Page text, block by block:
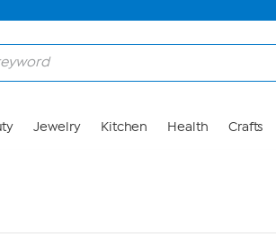
Jewelry Kitchen Health Crafts